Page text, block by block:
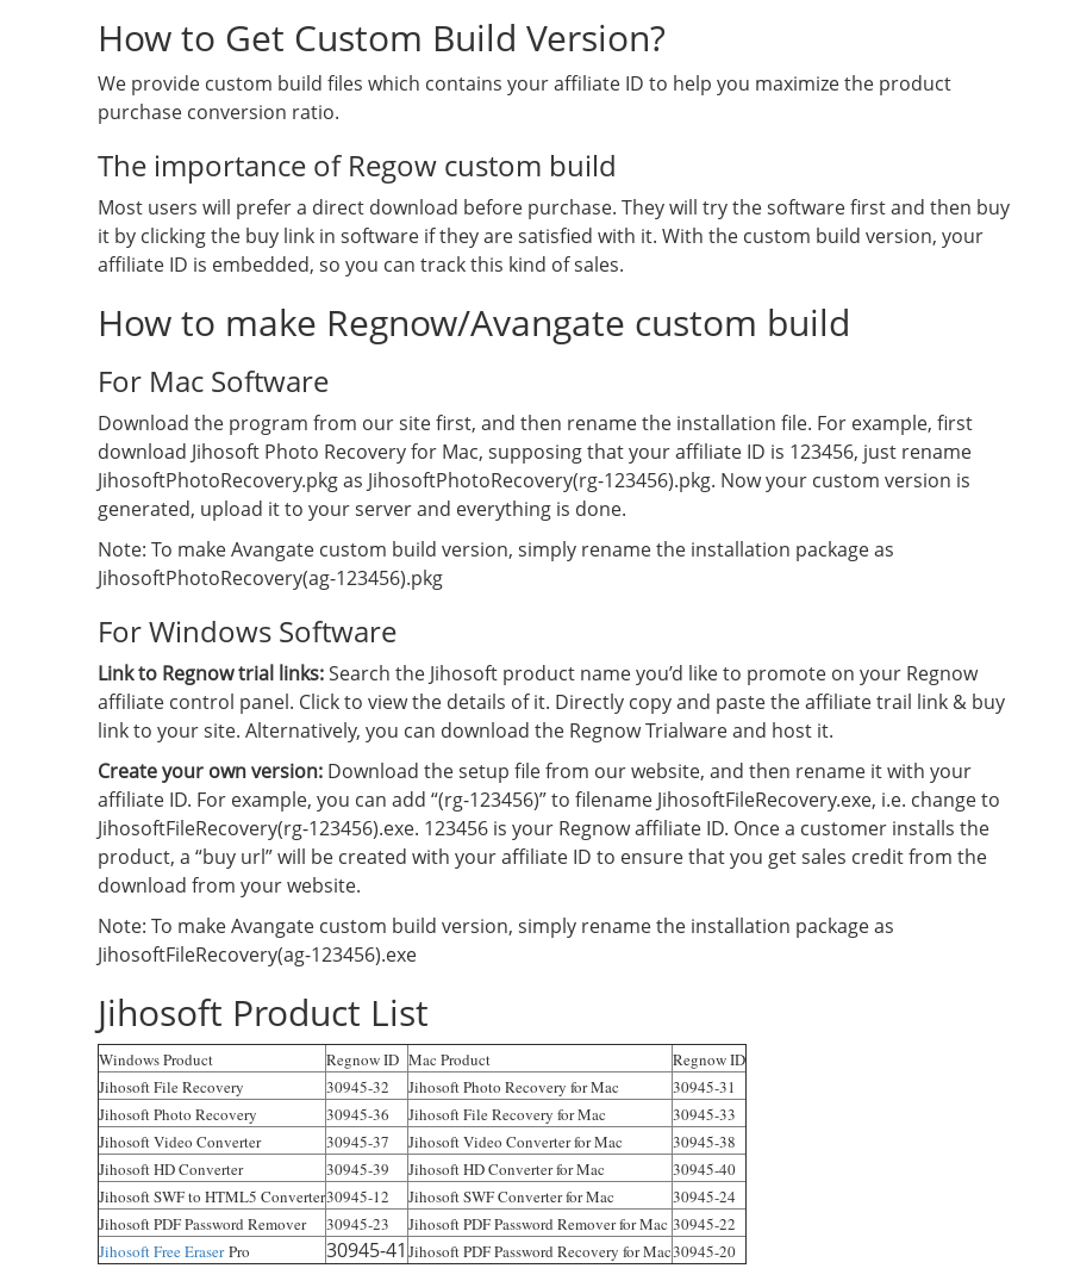
How to Get Custom Build Version?
We provide custom build files which contains your affiliate ID to help you maximize the product
purchase conversion ratio.
The importance of Regow custom build
Most users will prefer a direct download before purchase. They will try the software first and then buy
it by clicking the buy link in software if they are satisfied with it. With the custom build version, your
affiliate ID is embedded, so you can track this kind of sales.
How to make Regnow/Avangate custom build
For Mac Software
Download the program from our site first, and then rename the installation file. For example, first
download Jihosoft Photo Recovery for Mac, supposing that your affiliate ID is 123456, just rename
JihosoftPhotoRecovery.pkg as JihosoftPhotoRecovery(rg-123456).pkg. Now your custom version is
generated, upload it to your server and everything is done.
Note: To make Avangate custom build version, simply rename the installation package as
JihosoftPhotoRecovery(ag-123456).pkg
For Windows Software
Link to Regnow trial links:Search the Jihosoft product name you’d like to promote on your Regnow
affiliate control panel. Click to view the details of it. Directly copy and paste the affiliate trail link & buy
link to your site. Alternatively, you can download the Regnow Trialware and host it.
Create your own version: Download the setup file from our website, and then rename it with your
affiliate ID. For example, you can add “(rg-123456)” to filename JihosoftFileRecovery.exe, i.e. change to
JihosoftFileRecovery(rg-123456).exe. 123456 is your Regnow affiliate ID. Once a customer installs the
product, a “buy url” will be created with your affiliate ID to ensure that you get sales credit from the
download from your website.
Note: To make Avangate custom build version, simply rename the installation package as
JihosoftFileRecovery(ag-123456).exe
Jihosoft Product List
Windows Product Regnow ID Mac Product
Regnow ID
Jihosoft File Recovery
30945-32 Jihosoft Photo Recovery for Mac
30945-31
Jihosoft Photo Recovery
30945-36 Jihosoft File Recovery for Mac
30945-33
Jihosoft Video Converter
30945-37 Jihosoft Video Converter for Mac
30945-38
Jihosoft HD Converter
30945-39 Jihosoft HD Converter for Mac
30945-40
Jihosoft SWF to HTML5 Converter30945-12 Jihosoft SWF Converter for Mac
30945-24
Jihosoft PDF Password Remover
30945-23 Jihosoft PDF Password Remover for Mac 30945-22
Jihosoft Free EraserPro 30945-41 Jihosoft PDF Password Recovery for Mac30945-20